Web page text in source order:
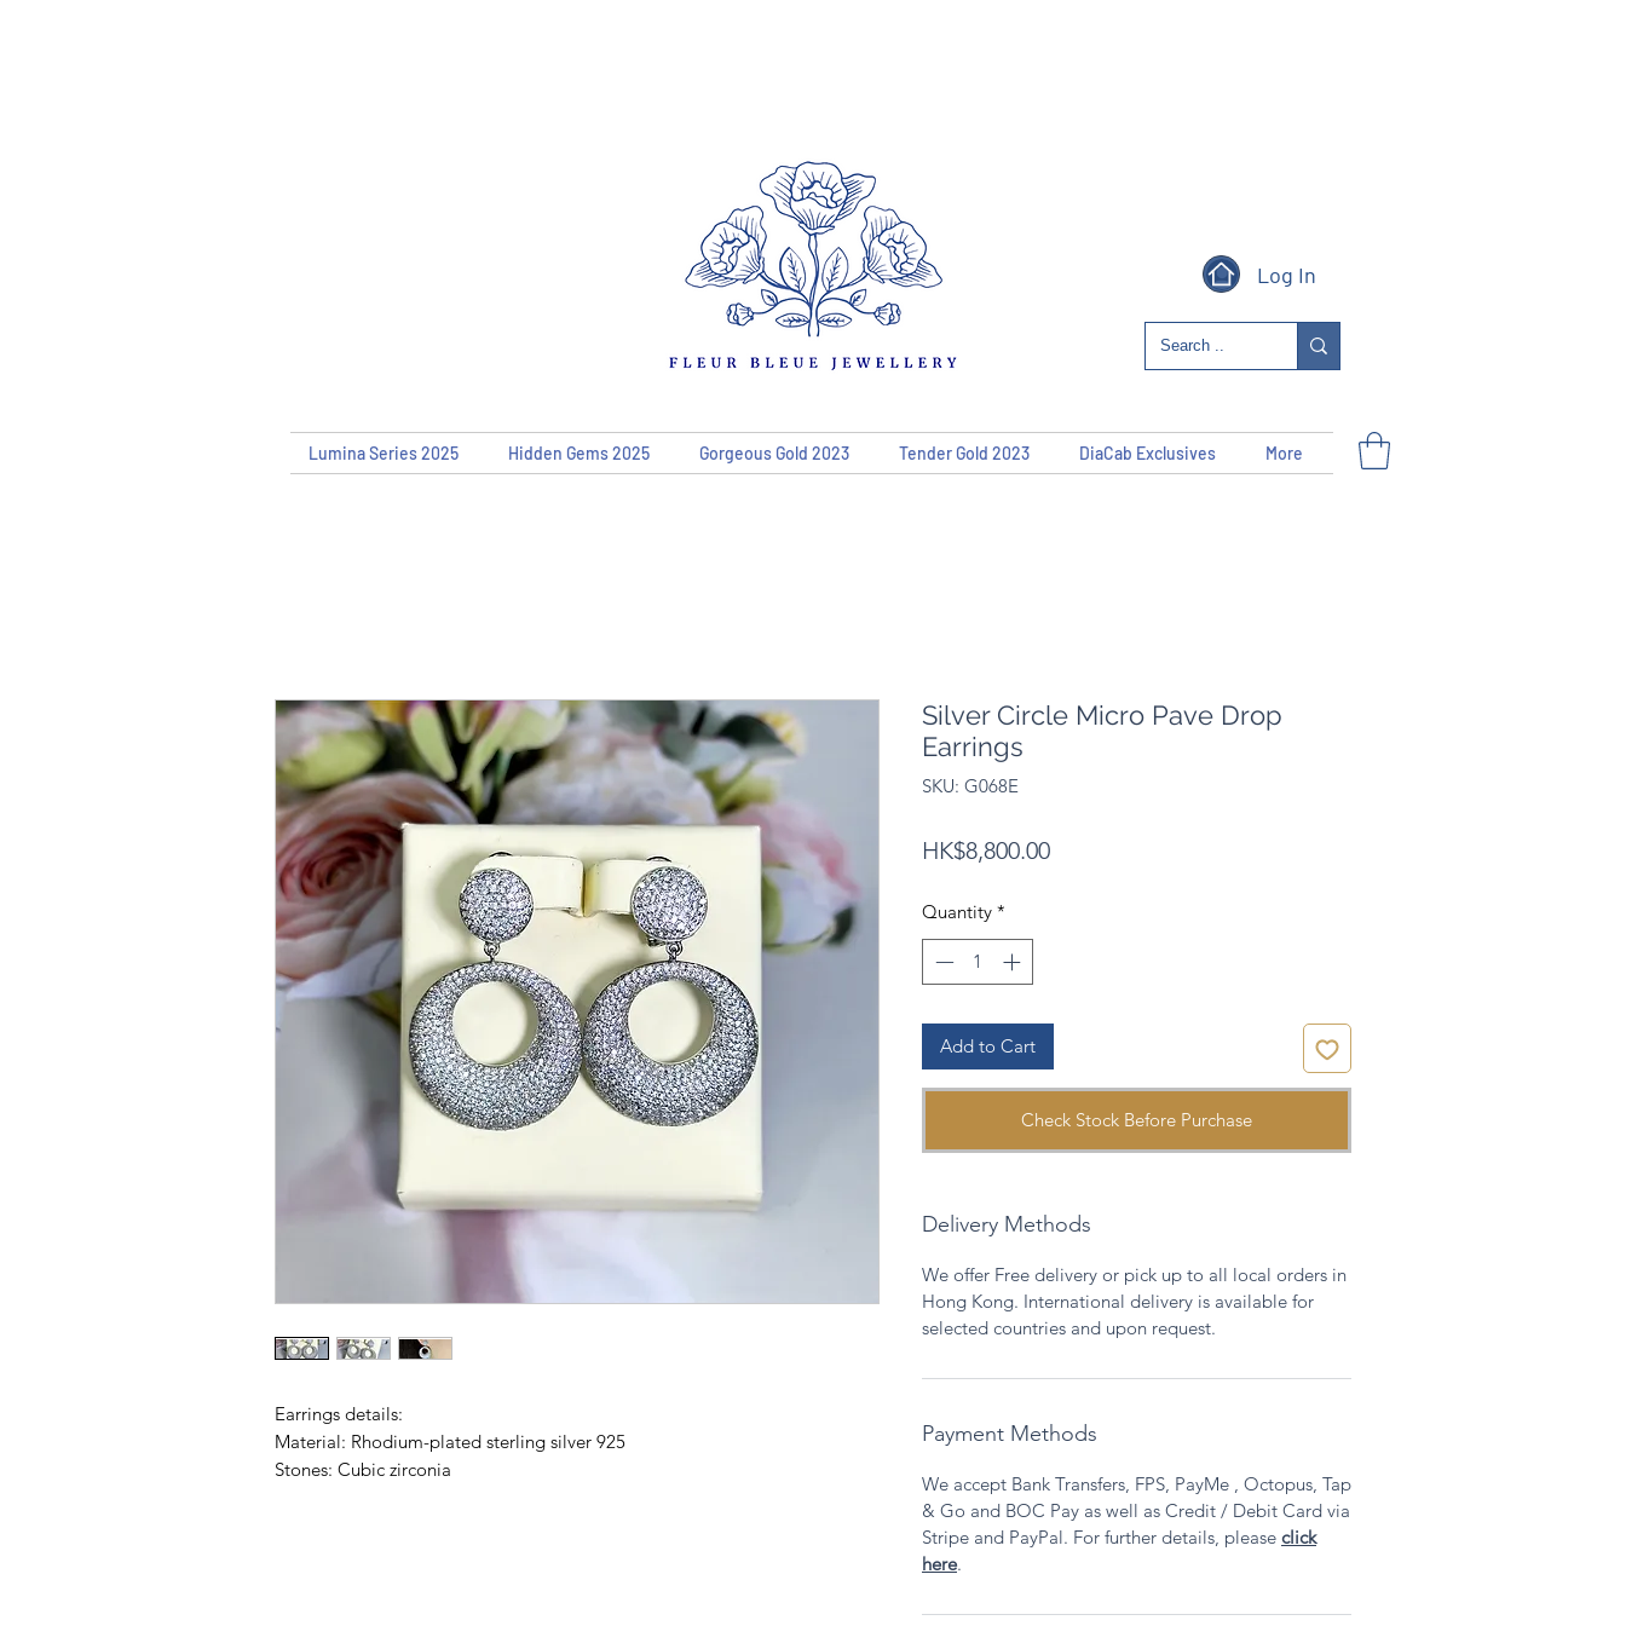
Log In
Lumina Series 2025 Hidden Gems 2025 Gorgeous Gold 2023 Tender Gold 2023 DiaCab Exclusives More
Earrings details:
Material: Rhodium-plated sterling silver 925
Stones: Cubic zirconia
Silver Circle Micro Pave Drop
Earrings
SKU: G068E
HK$8,800.00Price
Quantity *
Add to Cart
Check Stock Before Purchase
Delivery Methods
We offer Free delivery or pick up to all local orders in
Hong Kong. International delivery is available for
selected countries and upon request.
Payment Methods
We accept Bank Transfers, FPS, PayMe , Octopus, Tap
& Go and BOC Pay as well as Credit / Debit Card via
Stripe and PayPal. For further details, please click
here.